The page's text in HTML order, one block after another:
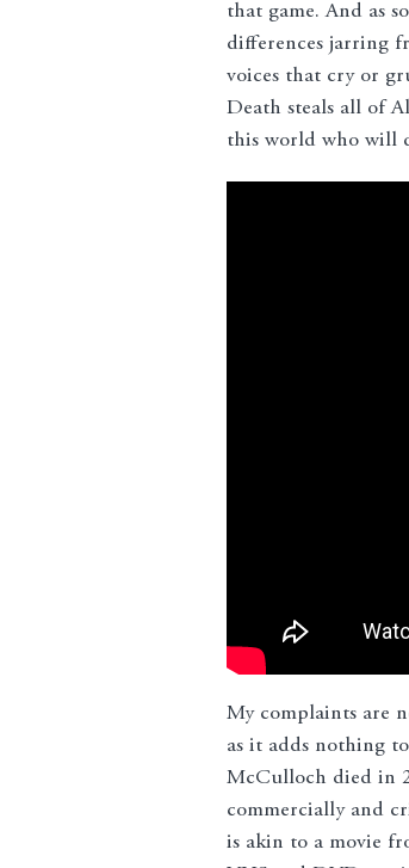
that game. And as
differences jarring
voices that cry or
Death steals all of
this world who will
My complaints are
as it adds nothing
McCulloch died in
commercially and
is akin to a movie